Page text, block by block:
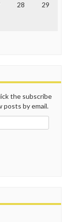
28 29
the subscribe
by email.